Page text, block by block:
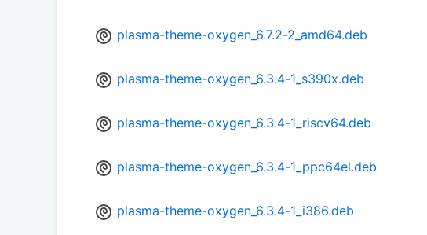
plasma-theme-oxygen_6.7.2-2_amd64.deb
plasma-theme-oxygen_6.3.4-1_s390x.deb
plasma-theme-oxygen_6.3.4-1_riscv64.deb
plasma-theme-oxygen_6.3.4-1_ppc64el.deb
plasma-theme-oxygen_6.3.4-1_i386.deb